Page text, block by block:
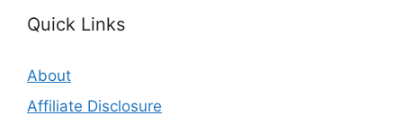
Quick Links
About
Affiliate Disclosure